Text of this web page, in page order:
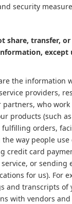
security
share, transfer,
except
the information
providers,
partners, who
products (such
fulfilling orders,
the way people
credit card
or sending
for us). For
and transcripts of
with vendors